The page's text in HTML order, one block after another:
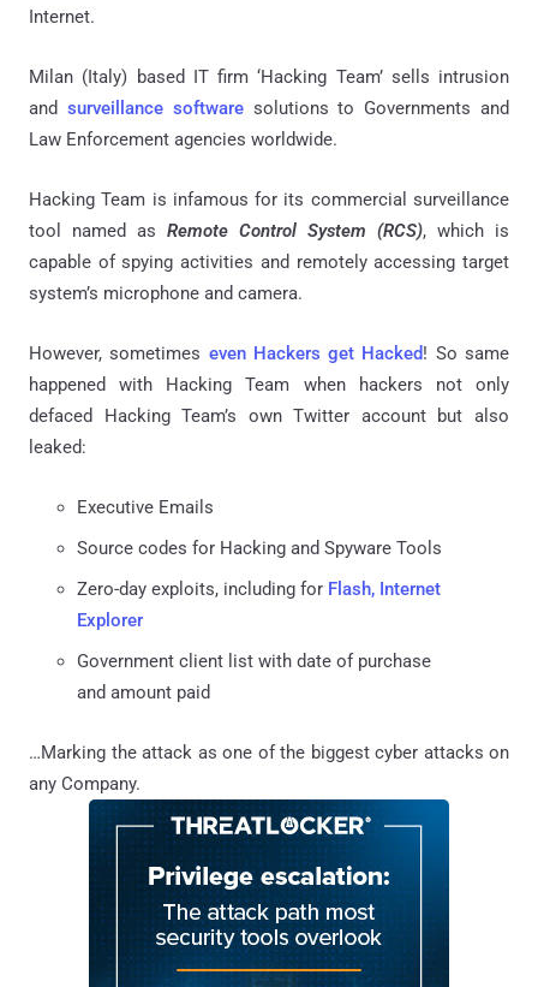
Internet.
Milan (Italy) based IT firm ‘Hacking Team’ sells intrusion
and surveillance softwaresolutions to Governments and
Law Enforcement agencies worldwide.
Hacking Team is infamous for its commercial surveillance
tool named as Remote Control System (RCS), which is
capable of spying activities and remotely accessing target
system’s microphone and camera.
However, sometimes even Hackers get Hacked! So same
happened with Hacking Team when hackers not only
defaced Hacking Team’s own Twitter account but also
leaked:
Executive Emails
Source codes for Hacking and Spyware Tools
Zero-day exploits, including for Flash, Internet
Explorer
Government client list with date of purchase
and amount paid
…Marking the attack as one of the biggest cyber attacks on
any Company.